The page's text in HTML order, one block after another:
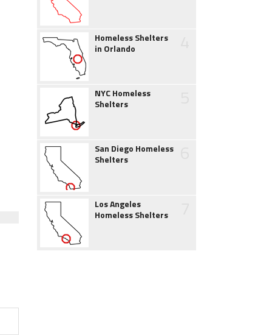
Homeless Shelters
in Orlando
NYC Homeless
Shelters
San Diego Homeless
Shelters
Los Angeles
Homeless Shelters